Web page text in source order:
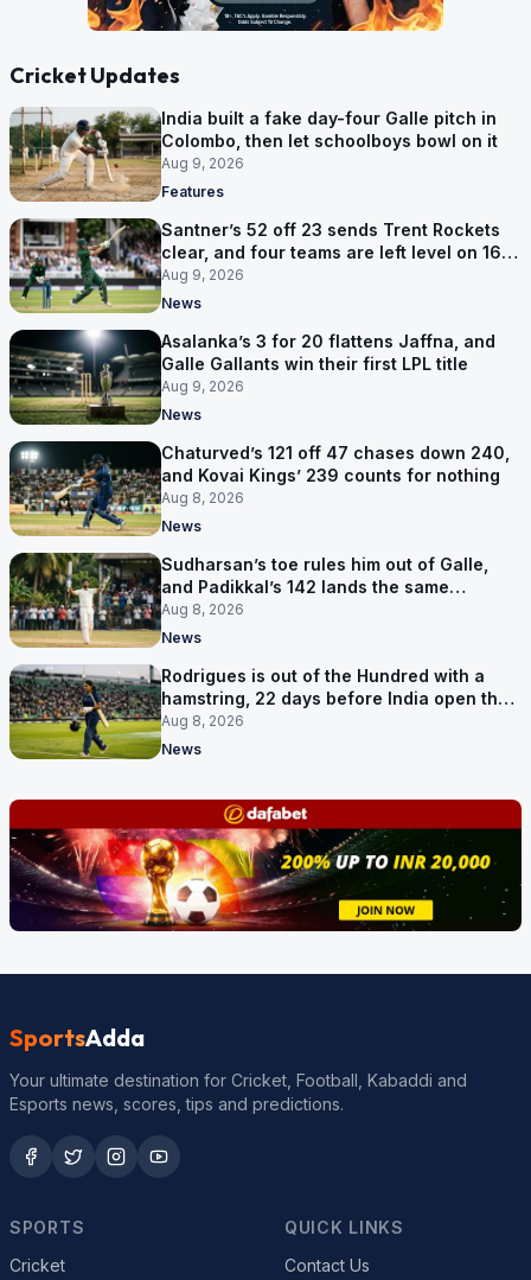
Cricket Updates
India built a fake day-four Galle pitch in
Colombo, then let schoolboys bowl on it
Aug 9, 2026
Features
Santner’s 52 off 23 sends Trent Rockets
clear, and four teams are left level on 16
points
Aug 9, 2026
News
Asalanka’s 3 for 20 flattens Jaffna, and
Galle Gallants win their first LPL title
Aug 9, 2026
News
Chaturved’s 121 off 47 chases down 240,
and Kovai Kings’ 239 counts for nothing
Aug 8, 2026
News
Sudharsan’s toe rules him out of Galle,
and Padikkal’s 142 lands the same
afternoon
Aug 8, 2026
News
Rodrigues is out of the Hundred with a
hamstring, 22 days before India open the
Asia Cup
Aug 8, 2026
News
SportsAdda
Your ultimate destination for Cricket, Football, Kabaddi and
Esports news, scores, tips and predictions.
SPORTS
Cricket
QUICK LINKS
Contact Us